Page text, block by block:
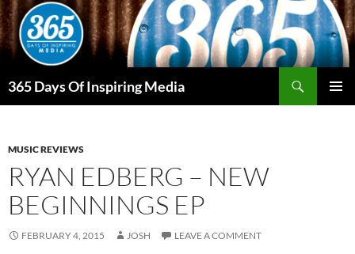
Skip
to
content
365 Days Of Inspiring Media
MUSIC REVIEWS
RYAN EDBERG – NEW
BEGINNINGS EP
FEBRUARY 4, 2015 JOSH LEAVE A COMMENT